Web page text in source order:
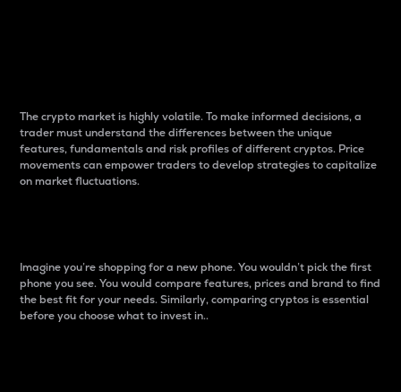
The crypto market is highly volatile. To make informed decisions, a
trader must understand the differences between the unique
features, fundamentals and risk profiles of different cryptos. Price
movements can empower traders to develop strategies to capitalize
on market fluctuations.
Imagine you’re shopping for a new phone. You wouldn’t pick the first
phone you see. You would compare features, prices and brand to find
the best fit for your needs. Similarly, comparing cryptos is essential
before you choose what to invest in..